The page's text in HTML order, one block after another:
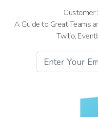
Customer
A Guide to Great Teams
Twilio,